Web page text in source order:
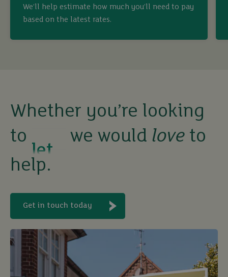
We’ll help estimate how much you’ll need to pay
based on the latest rates.
Whether you’re looking
to
buy
sell
let
buy
we would love to
help.
Get in touch today